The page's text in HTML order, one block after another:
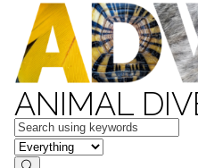
ANIMAL
Keywords
in feature